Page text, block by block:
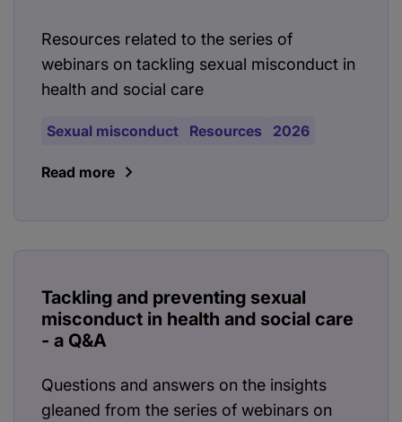
Resources related to the series of
webinars on tackling sexual misconduct in
health and social care
Sexual misconduct Resources 2026
Read more
Tackling and preventing sexual
misconduct in health and social care
- a Q&A
Questions and answers on the insights
gleaned from the series of webinars on